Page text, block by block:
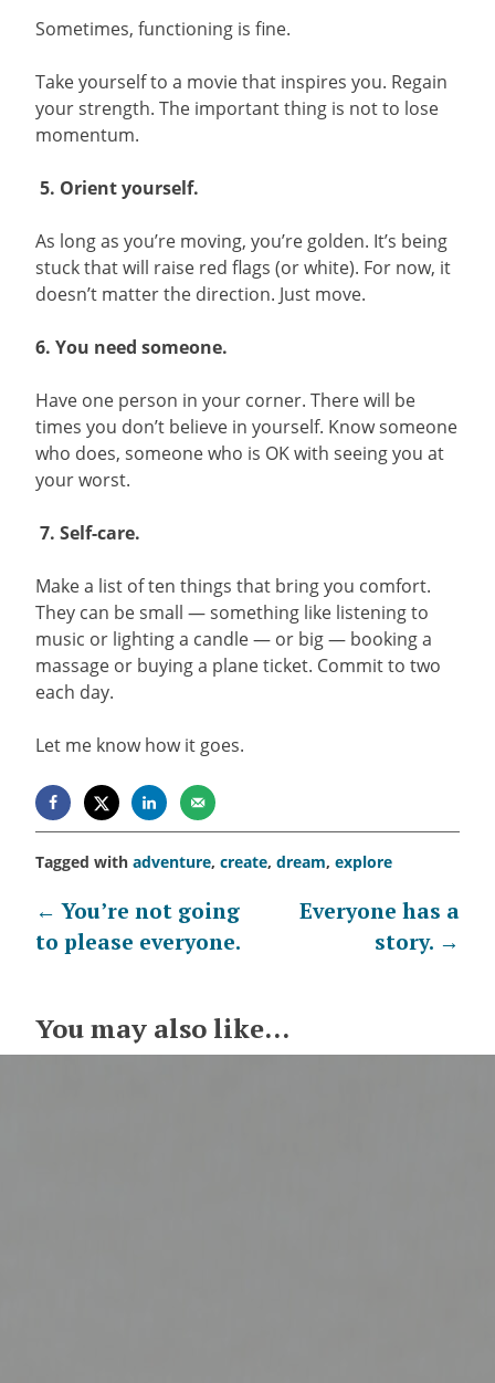
Sometimes, functioning is fine.
Take yourself to a movie that inspires you. Regain
your strength. The important thing is not to lose
momentum.
5. Orient yourself.
As long as you’re moving, you’re golden. It’s being
stuck that will raise red flags (or white). For now, it
doesn’t matter the direction. Just move.
6. You need someone.
Have one person in your corner. There will be
times you don’t believe in yourself. Know someone
who does, someone who is OK with seeing you at
your worst.
7. Self-care.
Make a list of ten things that bring you comfort.
They can be small — something like listening to
music or lighting a candle — or big — booking a
massage or buying a plane ticket. Commit to two
each day.
Let me know how it goes.
Tagged with adventure, create, dream, explore
Post
navigation
←You’re not going
to please everyone.
Everyone has a
story. →
You may also like...